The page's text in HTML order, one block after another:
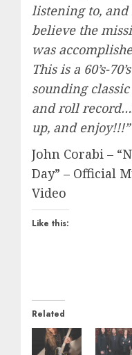
listening to,
believe the
was
This is a 60’s-70’s
sounding
and roll
up, and enjoy!!!”
John Corabi –
Day” – Official
Video
Like this:
Related